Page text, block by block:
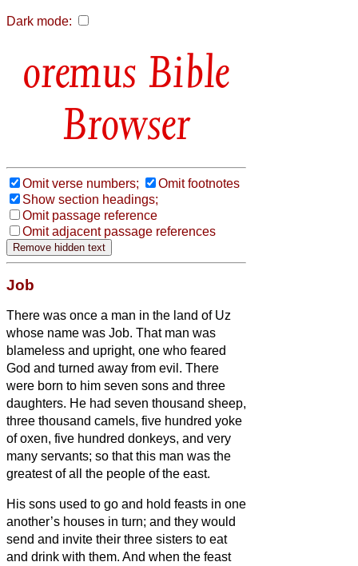
Dark mode:
Bible
Browser
Omit verse numbers;
Omit footnotes
Show section headings;
Omit passage reference
Omit adjacent passage references
Job
There was once a man in the land of Uz
whose name was Job. That man was
blameless and upright, one who feared
God and turned away from evil. There
were born to him seven sons and three
daughters. He had seven thousand sheep,
three thousand camels, five hundred yoke
of oxen, five hundred donkeys, and very
many servants; so that this man was the
greatest of all the people of the east.
His sons used to go and hold feasts in one
another’s houses in turn; and they would
send and invite their three sisters to eat
and drink with them. And when the feast